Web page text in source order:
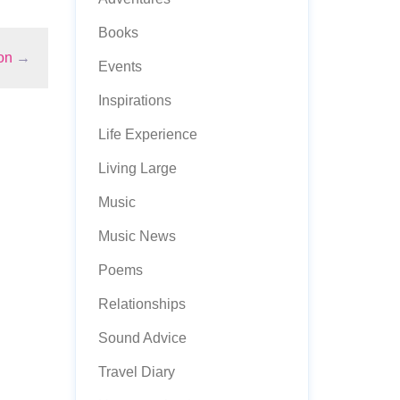
→
Books
Events
Inspirations
Life Experience
Living Large
Music
Music News
Poems
Relationships
Sound Advice
Travel Diary